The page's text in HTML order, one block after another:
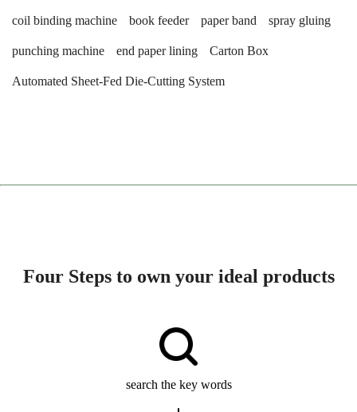
coil binding machine book feeder paper band spray gluing
punching machine end paper lining Carton Box
Automated Sheet-Fed Die-Cutting System
Four Steps to own your ideal products
search the key words